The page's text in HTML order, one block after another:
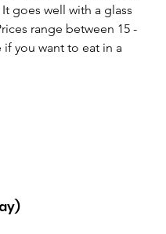
goes well with a glass
range between 15 -
if you want to eat in a